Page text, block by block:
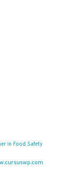
in Food Safety